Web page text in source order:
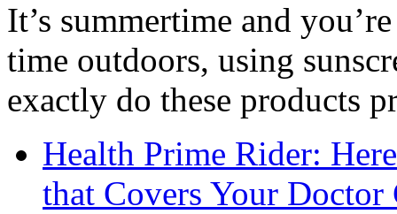
It’s summertime and
time outdoors, using
exactly do these products
Health Prime Rider:
that Covers Your Doctor